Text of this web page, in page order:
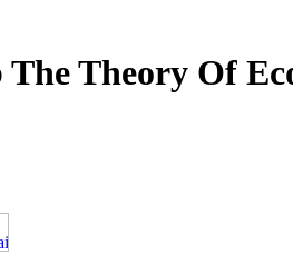
The Theory Of